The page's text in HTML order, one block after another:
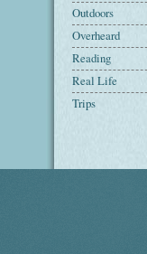
Outdoors
Overheard
Reading
Real Life
Trips